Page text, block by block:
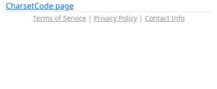
CharsetCode page
Terms of Service | Privacy Policy| Contact Info